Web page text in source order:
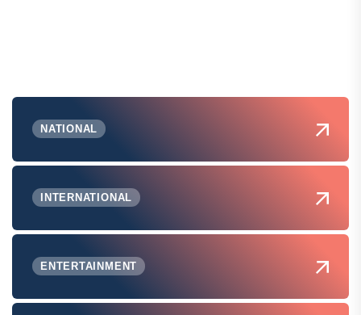
NATIONAL
INTERNATIONAL
ENTERTAINMENT